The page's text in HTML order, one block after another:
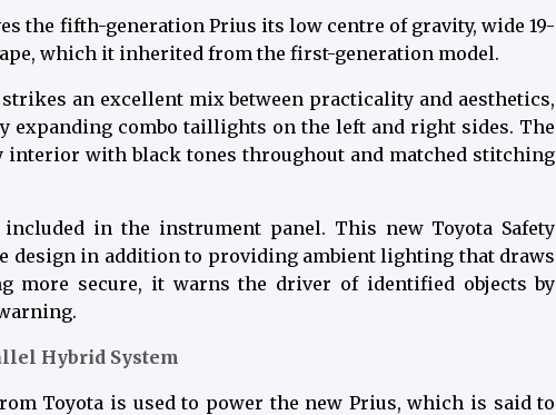
the fifth-generation Prius its low centre of gravity, wide 19-
which it inherited from the first-generation model.
an excellent mix between practicality and aesthetics,
expanding combo taillights on the left and right sides. The
interior with black tones throughout and matched stitching
in the instrument panel. This new Toyota Safety
design in addition to providing ambient lighting that draws
more secure, it warns the driver of identified objects by
Hybrid System
Toyota is used to power the new Prius, which is said to